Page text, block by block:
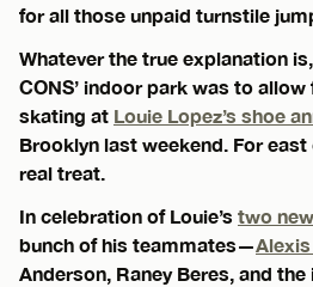
for all those unpaid turnstile
Whatever the true explanation
CONS’ indoor park was to
skating at Louie Lopez’s shoe
Brooklyn last weekend. For
real treat.
In celebration of Louie’s two
bunch of his teammates—
Anderson, Raney Beres, and